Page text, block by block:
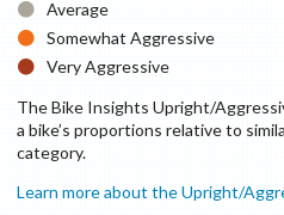
Average
Somewhat Aggressive
Very Aggressive
The Bike Insights Upright/
a bike’s proportions relative to
category.
Learn more about the Upright/